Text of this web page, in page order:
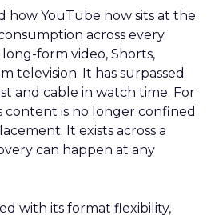
how YouTube now sits at the
across every
form video, Shorts,
television. It has surpassed
and cable in watch time. For
content is no longer confined
It exists across a
can happen at any
with its format flexibility,